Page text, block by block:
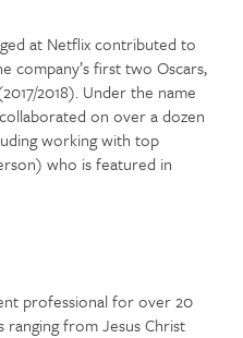
at Netflix contributed to
company’s first two Oscars,
2018). Under the name
on over a dozen
working with top
who is featured in
professional for over 20
from Jesus Christ